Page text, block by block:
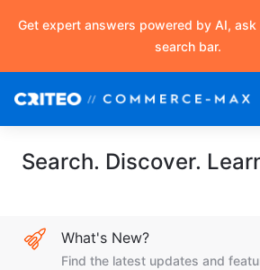
Search. Discover.
What's New?
Find the latest updates and
Get expert answers powered by AI, ask
search bar.